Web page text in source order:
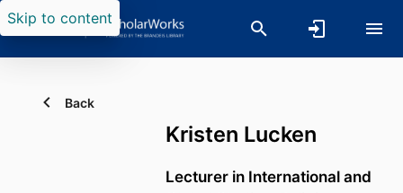
Skip to content
Back
Kristen Lucken
Lecturer in International and